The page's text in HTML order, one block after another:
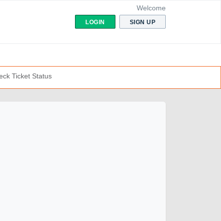
Welcome
LOGIN SIGN UP
Ticket Status